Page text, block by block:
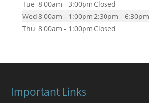
Tue 8:00am - 3:00pm Closed
Wed8:00am - 1:00pm2:30pm - 6:30pm
Thu 8:00am - 1:00pm Closed
Important Links